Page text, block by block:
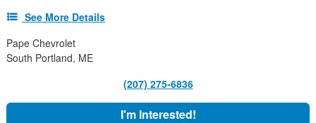
See More Details
Pape Chevrolet
South Portland, ME
(207) 275-6836
I'm Interested!